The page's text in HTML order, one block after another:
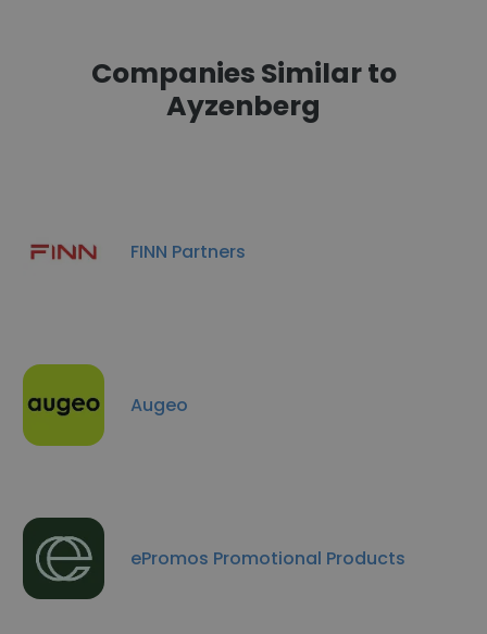
Companies Similar to
Ayzenberg
FINN Partners
Augeo
ePromos Promotional Products